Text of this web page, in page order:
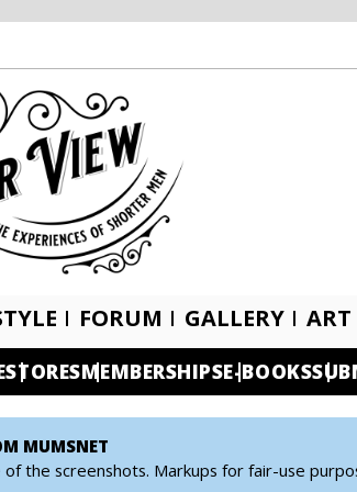
FORUM GALLERY ART
STORESMEMBERSHIPSE-BOOKS
MUMSNET
the screenshots. Markups for fair-use